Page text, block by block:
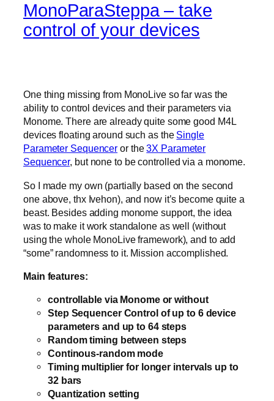
MonoParaSteppa – take
control of your devices
One thing missing from MonoLive so far was the
ability to control devices and their parameters via
Monome. There are already quite some good M4L
devices floating around such as the Single
Parameter Sequencer or the3X Parameter
Sequencer, but none to be controlled via a monome.
So I made my own (partially based on the second
one above, thx Ivehon), and now it’s become quite a
beast. Besides adding monome support, the idea
was to make it work standalone as well (without
using the whole MonoLive framework), and to add
“some” randomness to it. Mission accomplished.
Main features:
controllable via Monome or without
Step Sequencer Control of up to 6 device
parameters and up to 64 steps
Random timing between steps
Continous-random mode
Timing multiplier for longer intervals up to
32 bars
Quantization setting